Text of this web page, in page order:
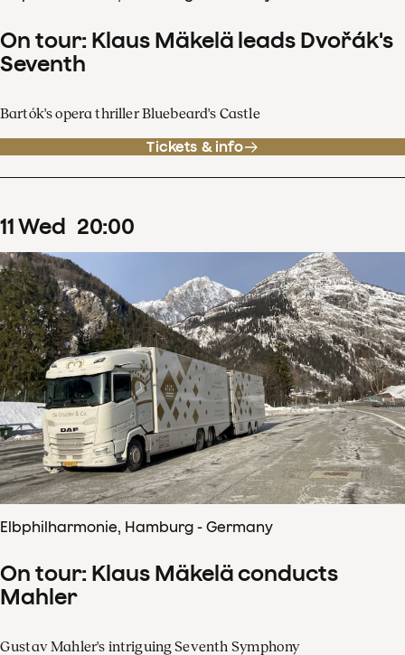
On tour: Klaus Mäkelä leads Dvořák's
Seventh
Bartók's opera thriller Bluebeard's Castle
Tickets & info
11Wed 20:00
Elbphilharmonie, Hamburg - Germany
On tour: Klaus Mäkelä conducts
Mahler
Gustav Mahler's intriguing Seventh Symphony